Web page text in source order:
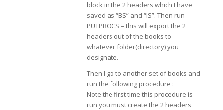
block in the 2 headers which I have
saved as “BS” and “IS”. Then run
PUTPROCS – this will export the 2
headers out of the books to
whatever folder(directory) you
designate.
Then I go to another set of books and
run the following procedure :
Note the first time this procedure is
run you must create the 2 headers